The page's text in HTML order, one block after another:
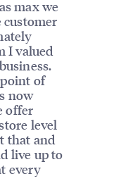
max we
customer
I valued
of
now
offer
level
that and
live up to
every